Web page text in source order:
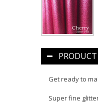
Get ready to
Super fine